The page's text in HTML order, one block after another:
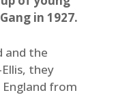
in 1927.
and the
they
from